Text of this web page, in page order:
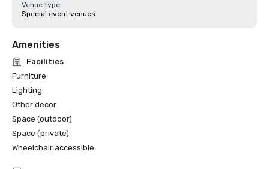
Venue type
Special event venues
Amenities
Facilities
Furniture
Lighting
Other decor
Space (outdoor)
Space (private)
Wheelchair accessible